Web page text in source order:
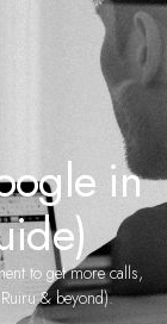
in
to get more calls,
& beyond).